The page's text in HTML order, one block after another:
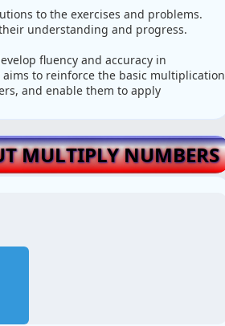
to the exercises and problems.
understanding and progress.
fluency and accuracy in
to reinforce the basic multiplication
and enable them to apply
MULTIPLY NUMBERS